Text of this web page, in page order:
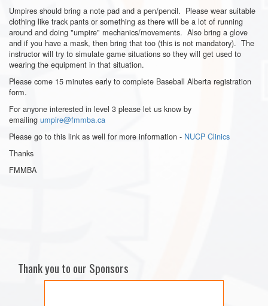
Umpires should bring a note pad and a pen/pencil. Please wear suitable
clothing like track pants or something as there will be a lot of running
around and doing "umpire" mechanics/movements. Also bring a glove
and if you have a mask, then bring that too (this is not mandatory). The
instructor will try to simulate game situations so they will get used to
wearing the equipment in that situation.
Please come 15 minutes early to complete Baseball Alberta registration
form.
For anyone interested in level 3 please let us know by
emailing umpire@fmmba.ca
Please go to this link as well for more information - NUCP Clinics
Thanks
FMMBA
Thank you to our Sponsors